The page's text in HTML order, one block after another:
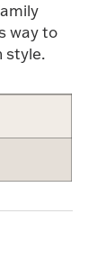
way to
style.